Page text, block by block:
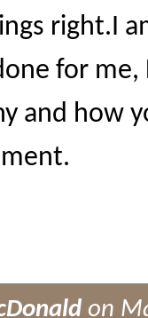
right.I
for
and how
on